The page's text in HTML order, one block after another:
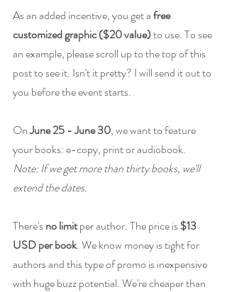
As an added incentive, you get a free
customized graphic ($20 value) to use. To see
an example, please scroll up to the top of this
post to see it. Isn't it pretty? I will send it out to
you before the event starts.
On June 25 - June 30, we want to feature
your books: e-copy, print or audiobook.
Note: If we get more than thirty books, we'll
extend the dates.
There's no limit per author. The price is $13
USD per book. We know money is tight for
authors and this type of promo is inexpensive
with huge buzz potential. We're cheaper than